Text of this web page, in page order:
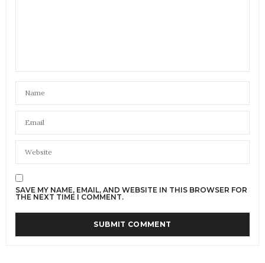
SAVE MY NAME, EMAIL, AND WEBSITE IN THIS BROWSER FOR
THE NEXT TIME I COMMENT.